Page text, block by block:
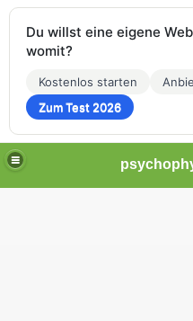
Du willst eine eigene
womit?
Kostenlos starten
Zum Test 2026